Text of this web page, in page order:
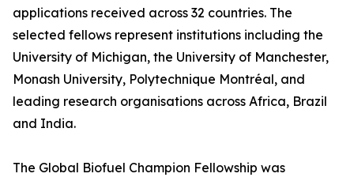
applications received across 32 countries. The
selected fellows represent institutions including the
University of Michigan, the University of Manchester,
Monash University, Polytechnique Montréal, and
leading research organisations across Africa, Brazil
and India.
The Global Biofuel Champion Fellowship was